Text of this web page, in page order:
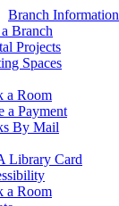
Branch Information
Branch
Projects
Spaces
a Room
a Payment
By Mail
Library Card
a Room